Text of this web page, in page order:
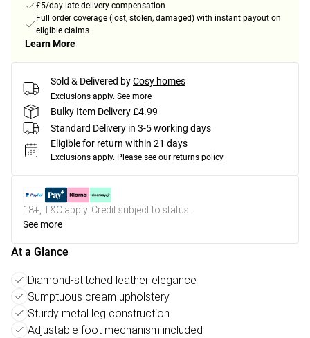
£5/day late delivery compensation
Full order coverage (lost, stolen, damaged) with instant payout on
eligible claims
Learn More
Sold & Delivered byCosy homes
Exclusions apply. See more
Bulky Item Delivery £4.99
Standard Delivery in 3-5 working days
Eligible for return within 21 days
Exclusions apply. Please see our returns policy
18+, T&C apply. Credit subject to status.
See more
At a Glance
Diamond-stitched leather elegance
Sumptuous cream upholstery
Sturdy metal leg construction
Adjustable foot mechanism included